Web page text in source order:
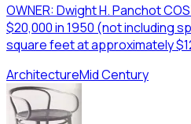
OWNER: Dwight H. Panchot
$20,000 in 1950 (not including
square feet at approximately
ArchitectureMid Century